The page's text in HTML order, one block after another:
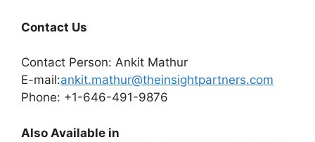
Contact Us
Contact Person: Ankit Mathur
E-mail:ankit.mathur@theinsightpartners.com
Phone: +1-646-491-9876
Also Available in